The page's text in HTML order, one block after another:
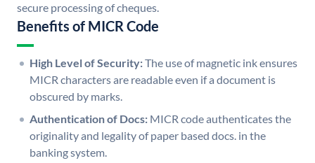
secure processing of cheques.
Benefits of MICR Code
High Level of Security:The use of magnetic ink ensures
MICR characters are readable even if a document is
obscured by marks.
Authentication of Docs: MICR code authenticates the
originality and legality of paper based docs. in the
banking system.